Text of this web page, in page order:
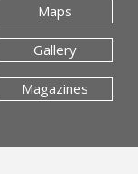
Maps
Gallery
Magazines